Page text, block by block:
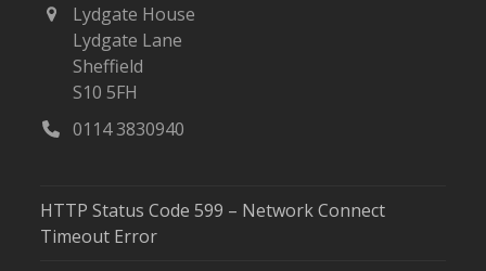
Lydgate House
Lydgate Lane
Sheffield
S10 5FH
0114 3830940
HTTP Status Code 599 – Network Connect
Timeout Error